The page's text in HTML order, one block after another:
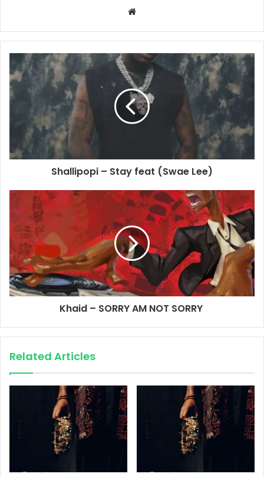
Website
Shallipopi – Stay feat (Swae Lee)
Khaid – SORRY AM NOT SORRY
Related Articles